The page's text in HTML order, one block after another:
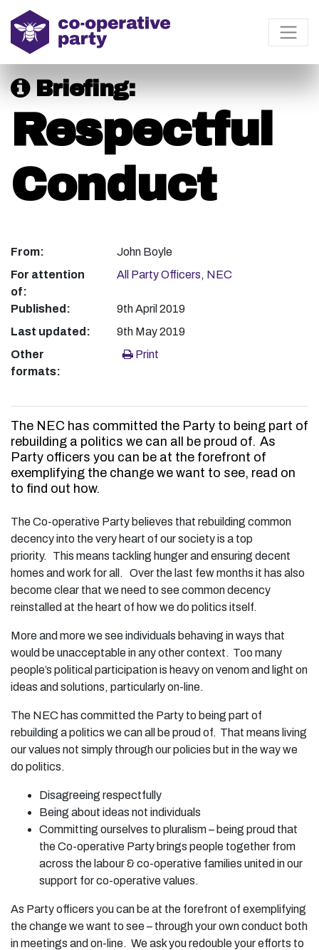
Briefing:
Respectful
Conduct
From:
John Boyle
For attention
of:
All Party Officers, NEC
Published:
9th April 2019
Last updated:
9th May 2019
Other
formats:
Print
The NEC has committed the Party to being part of
rebuilding a politics we can all be proud of. As
Party officers you can be at the forefront of
exemplifying the change we want to see, read on
to find out how.
The Co-operative Party believes that rebuilding common
decency into the very heart of our society is a top
priority. This means tackling hunger and ensuring decent
homes and work for all. Over the last few months it has also
become clear that we need to see common decency
reinstalled at the heart of how we do politics itself.
More and more we see individuals behaving in ways that
would be unacceptable in any other context. Too many
people’s political participation is heavy on venom and light on
ideas and solutions, particularly on-line.
The NEC has committed the Party to being part of
rebuilding a politics we can all be proud of. That means living
our values not simply through our policies but in the way we
do politics.
Disagreeing respectfully
Being about ideas not individuals
Committing ourselves to pluralism – being proud that
the Co-operative Party brings people together from
across the labour & co-operative families united in our
support for co-operative values.
As Party officers you can be at the forefront of exemplifying
the change we want to see – through your own conduct both
in meetings and on-line. We ask you redouble your efforts to